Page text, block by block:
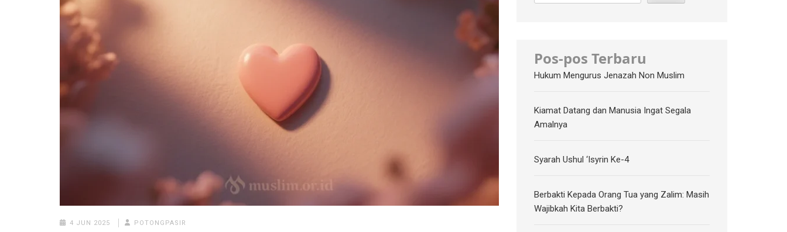
4 JUN 2025 POTONGPASIR
Pos-pos Terbaru
Hukum Mengurus Jenazah Non Muslim
Kiamat Datang dan Manusia Ingat Segala
Amalnya
Syarah Ushul ‘Isyrin Ke-4
Berbakti Kepada Orang Tua yang Zalim: Masih
Wajibkah Kita Berbakti?